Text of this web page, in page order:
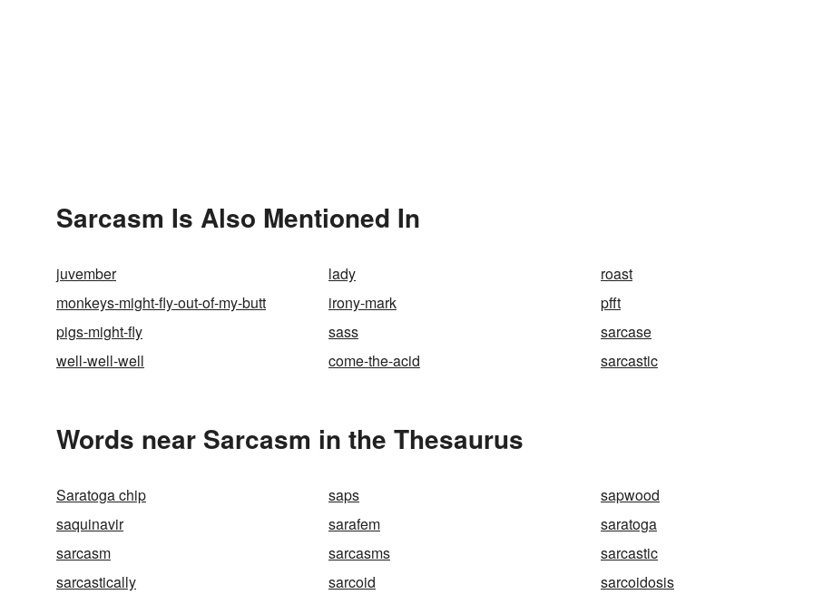
Sarcasm Is Also Mentioned In
juvember lady
roast
monkeys-might-fly-out-of-my-butt
irony-mark
pfft
pigs-might-fly
sass
sarcase
well-well-well
come-the-acid sarcastic
Words near Sarcasm in the Thesaurus
Saratoga chip saps
sapwood
saquinavir
sarafem
saratoga
sarcasm
sarcasms
sarcastic
sarcastically
sarcoid sarcoidosis